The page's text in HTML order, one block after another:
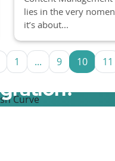
lies in the very
it’s about...
Page
1 ...Intermediate
Page
9 Page
10 11